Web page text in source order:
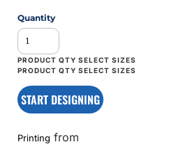
Quantity
START DESIGNING
Printing from